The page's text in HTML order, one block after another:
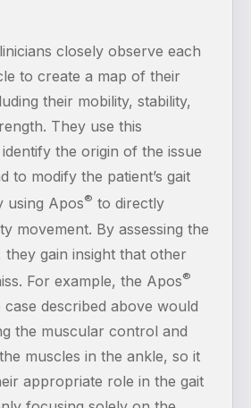
closely observe each
to create a map of their
their mobility, stability,
They use this
the origin of the issue
to modify the patient’s gait
using Apos® to directly
movement. By assessing the
they gain insight that other
For example, the Apos®
described above would
the muscular control and
muscles in the ankle, so it
appropriate role in the gait